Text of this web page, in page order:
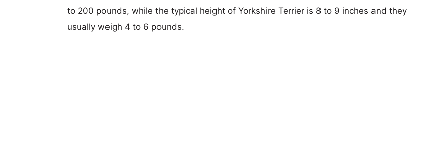
to 200 pounds, while the typical height of Yorkshire Terrier is 8 to 9 inches and they
usually weigh 4 to 6 pounds.